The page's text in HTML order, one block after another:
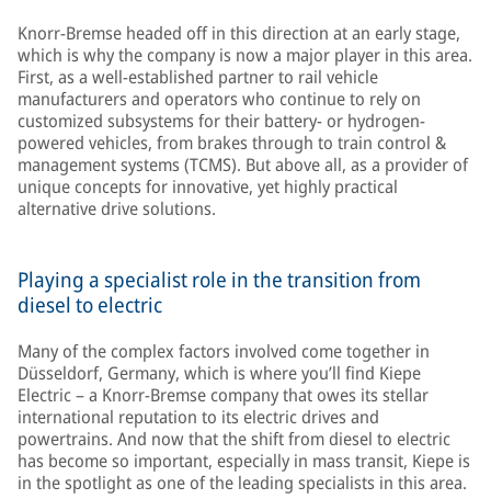
Knorr-Bremse headed off in this direction at an early stage,
which is why the company is now a major player in this area.
First, as a well-established partner to rail vehicle
manufacturers and operators who continue to rely on
customized subsystems for their battery- or hydrogen-
powered vehicles, from brakes through to train control &
management systems (TCMS). But above all, as a provider of
unique concepts for innovative, yet highly practical
alternative drive solutions.
Playing a specialist role in the transition from
diesel to electric
Many of the complex factors involved come together in
Düsseldorf, Germany, which is where you’ll find Kiepe
Electric – a Knorr-Bremse company that owes its stellar
international reputation to its electric drives and
powertrains. And now that the shift from diesel to electric
has become so important, especially in mass transit, Kiepe is
in the spotlight as one of the leading specialists in this area.